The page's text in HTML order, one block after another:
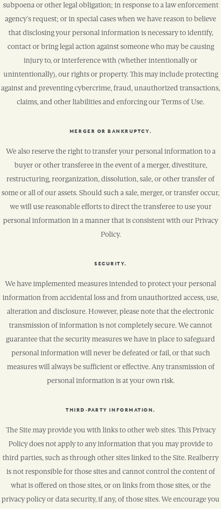
subpoena or other legal obligation; in response to a law enforcement
agency’s request; or in special cases when we have reason to believe
that disclosing your personal information is necessary to identify,
contact or bring legal action against someone who may be causing
injury to, or interference with (whether intentionally or
unintentionally), our rights or property. This may include protecting
against and preventing cybercrime, fraud, unauthorized transactions,
claims, and other liabilities and enforcing our Terms of Use.
MERGER OR BANKRUPTCY.
We also reserve the right to transfer your personal information to a
buyer or other transferee in the event of a merger, divestiture,
restructuring, reorganization, dissolution, sale, or other transfer of
some or all of our assets. Should such a sale, merger, or transfer occur,
we will use reasonable efforts to direct the transferee to use your
personal information in a manner that is consistent with our Privacy
Policy.
SECURITY.
We have implemented measures intended to protect your personal
information from accidental loss and from unauthorized access, use,
alteration and disclosure. However, please note that the electronic
transmission of information is not completely secure. We cannot
guarantee that the security measures we have in place to safeguard
personal information will never be defeated or fail, or that such
measures will always be sufficient or effective. Any transmission of
personal information is at your own risk.
THIRD-PARTY INFORMATION.
The Site may provide you with links to other web sites. This Privacy
Policy does not apply to any information that you may provide to
third parties, such as through other sites linked to the Site. Realberry
is not responsible for those sites and cannot control the content of
what is offered on those sites, or on links from those sites, or the
privacy policy or data security, if any, of those sites. We encourage you